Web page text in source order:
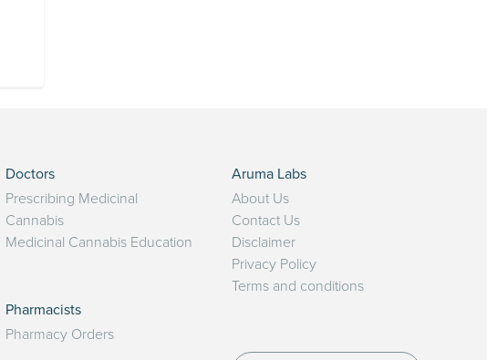
Doctors
Prescribing Medicinal
Cannabis
Medicinal Cannabis Education
Pharmacists
Pharmacy Orders
Aruma Labs
About Us
Contact Us
Disclaimer
Privacy Policy
Terms and conditions